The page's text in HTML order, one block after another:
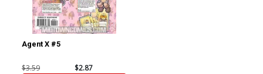
Agent X #5
$3.59 $2.87